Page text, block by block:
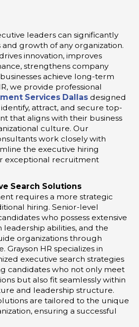
leaders can significantly
growth of any organization.
innovation, improves
strengthens company
achieve long-term
we provide professional
Services Dallas designed
attract, and secure top-
that aligns with their business
culture. Our
work closely with
the executive hiring
exceptional recruitment
Search Solutions
requires a more strategic
hiring. Senior-level
who possess extensive
leadership abilities, and the
organizations through
Grayson HR specializes in
executive search strategies
candidates who not only meet
but also fit seamlessly within
and leadership structure.
are tailored to the unique
ensuring a successful